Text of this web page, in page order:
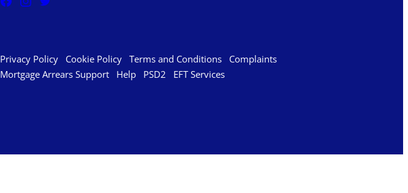
Privacy Policy Cookie Policy Terms and Conditions
Complaints
Mortgage Arrears Support
Help PSD2 EFT Services